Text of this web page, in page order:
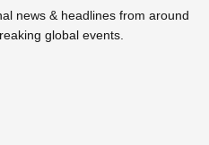
news & headlines from around
global events.